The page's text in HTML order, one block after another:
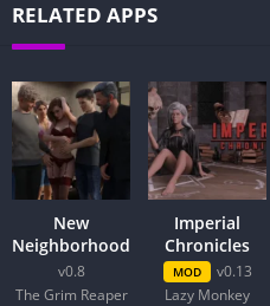
RELATED APPS
New
Neighborhood
v0.8
The Grim Reaper
Imperial
Chronicles
MOD
v0.13
Lazy Monkey